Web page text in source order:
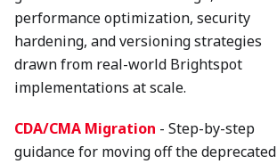
performance optimization, security
hardening, and versioning strategies
drawn from real-world Brightspot
implementations at scale.
CDA/CMA Migration - Step-by-step
guidance for moving off the deprecated